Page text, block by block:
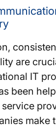
are
IT
been
make